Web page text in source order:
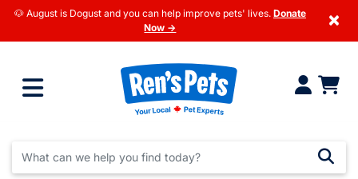
🐶 August is Dogust and you can help improve pets' lives. Donate
Now →
×